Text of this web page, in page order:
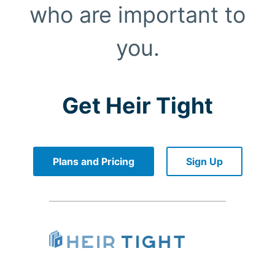
who are important to
you.
Get Heir Tight
Plans and Pricing Sign Up